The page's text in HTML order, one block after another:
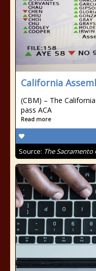
California
(CBM) – The
pass ACA
Read more
Source: The Sacramento